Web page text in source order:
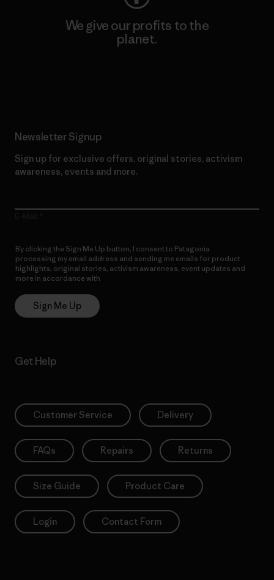
We give our profits to the
planet.
Newsletter Signup
Sign up for exclusive offers, original stories, activism
awareness, events and more.
By clicking the Sign Me Up button, I consent to Patagonia
processing my email address and sending me emails for product
highlights, original stories, activism awareness, event updates and
more in accordance with
Sign Me Up
Get Help
Customer Service Delivery
FAQs Repairs Returns
Size Guide Product Care
Login Contact Form